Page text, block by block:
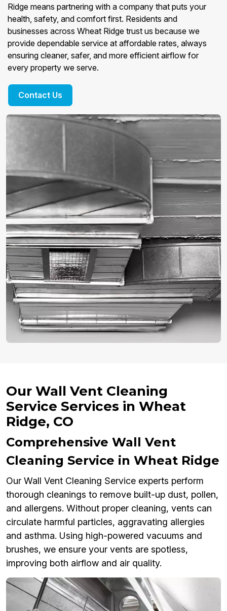
Ridge means partnering with a company that puts your
health, safety, and comfort first. Residents and
businesses across Wheat Ridge trust us because we
provide dependable service at affordable rates, always
ensuring cleaner, safer, and more efficient airflow for
every property we serve.
Contact Us
Our Wall Vent Cleaning
Service Services in Wheat
Ridge, CO
Comprehensive Wall Vent
Cleaning Service in Wheat Ridge
Our Wall Vent Cleaning Service experts perform
thorough cleanings to remove built-up dust, pollen,
and allergens. Without proper cleaning, vents can
circulate harmful particles, aggravating allergies
and asthma. Using high-powered vacuums and
brushes, we ensure your vents are spotless,
improving both airflow and air quality.